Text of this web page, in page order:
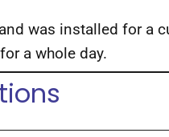
was installed for a
a whole day.